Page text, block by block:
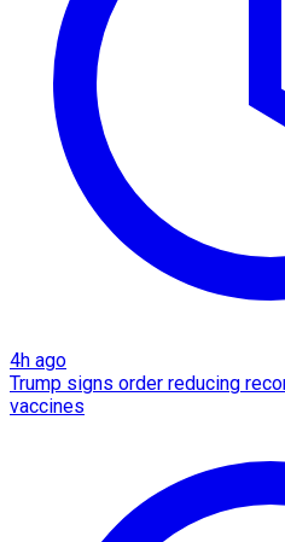
4h ago
Trump signs order reducing
vaccines